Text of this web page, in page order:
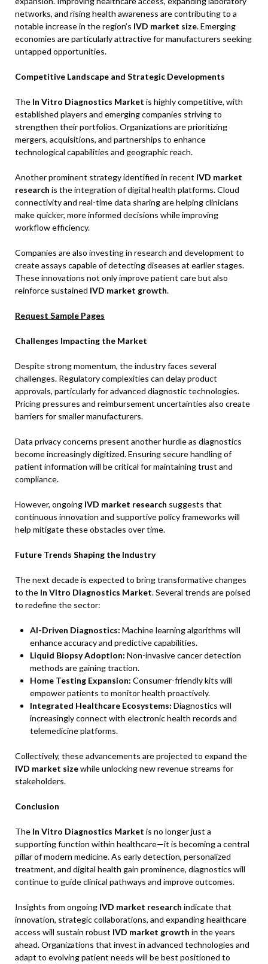
networks, and rising health awareness are contributing to a
notable increase in the region’s IVD market size. Emerging
economies are particularly attractive for manufacturers seeking
untapped opportunities.
Competitive Landscape and Strategic Developments
The In Vitro Diagnostics Market is highly competitive, with
established players and emerging companies striving to
strengthen their portfolios. Organizations are prioritizing
mergers, acquisitions, and partnerships to enhance
technological capabilities and geographic reach.
Another prominent strategy identified in recent IVD market
research is the integration of digital health platforms. Cloud
connectivity and real-time data sharing are helping clinicians
make quicker, more informed decisions while improving
workflow efficiency.
Companies are also investing in research and development to
create assays capable of detecting diseases at earlier stages.
These innovations not only improve patient care but also
reinforce sustained IVD market growth.
Request Sample Pages
Challenges Impacting the Market
Despite strong momentum, the industry faces several
challenges. Regulatory complexities can delay product
approvals, particularly for advanced diagnostic technologies.
Pricing pressures and reimbursement uncertainties also create
barriers for smaller manufacturers.
Data privacy concerns present another hurdle as diagnostics
become increasingly digitized. Ensuring secure handling of
patient information will be critical for maintaining trust and
compliance.
However, ongoing IVD market research suggests that
continuous innovation and supportive policy frameworks will
help mitigate these obstacles over time.
Future Trends Shaping the Industry
The next decade is expected to bring transformative changes
to the In Vitro Diagnostics Market. Several trends are poised
to redefine the sector:
AI-Driven Diagnostics: Machine learning algorithms will
enhance accuracy and predictive capabilities.
Liquid Biopsy Adoption: Non-invasive cancer detection
methods are gaining traction.
Home Testing Expansion: Consumer-friendly kits will
empower patients to monitor health proactively.
Integrated Healthcare Ecosystems: Diagnostics will
increasingly connect with electronic health records and
telemedicine platforms.
Collectively, these advancements are projected to expand the
IVD market sizewhile unlocking new revenue streams for
stakeholders.
Conclusion
The In Vitro Diagnostics Market is no longer just a
supporting function within healthcare—it is becoming a central
pillar of modern medicine. As early detection, personalized
treatment, and digital health gain prominence, diagnostics will
continue to guide clinical pathways and improve outcomes.
Insights from ongoing IVD market research indicate that
innovation, strategic collaborations, and expanding healthcare
access will sustain robust IVD market growth in the years
ahead. Organizations that invest in advanced technologies and
adapt to evolving patient needs will be best positioned to